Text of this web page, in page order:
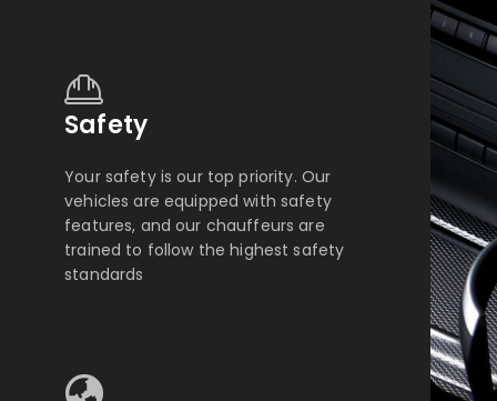
Safety
Your safety is our top priority. Our
vehicles are equipped with safety
features, and our chauffeurs are
trained to follow the highest safety
standards